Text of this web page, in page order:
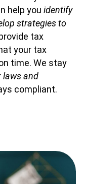
help you identify
strategies to
tax
your tax
time. We stay
laws and
compliant.